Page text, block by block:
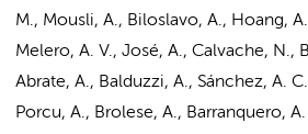
M., Mousli, A., Biloslavo, A., Hoang,
Melero, A. V., José, A., Calvache, N.,
Abrate, A., Balduzzi, A., Sánchez, A.
Porcu, A., Brolese, A., Barranquero,